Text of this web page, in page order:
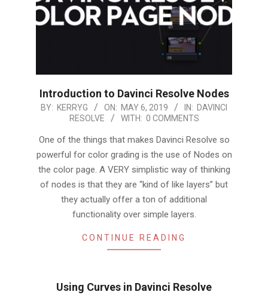
Introduction to Davinci Resolve Nodes
2019-
06
BY: KERRYG ON: MAY 6, 2019 IN: DAVINCI
RESOLVE
WITH: 0 COMMENTS
One of the things that makes Davinci Resolve so
powerful for color grading is the use of Nodes on
the color page. A VERY simplistic way of thinking
of nodes is that they are “kind of like layers” but
they actually offer a ton of additional
functionality over simple layers.
CONTINUE READING
Using Curves in Davinci Resolve